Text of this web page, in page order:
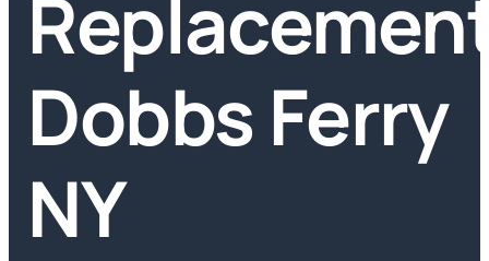
Dobbs Ferry
NY